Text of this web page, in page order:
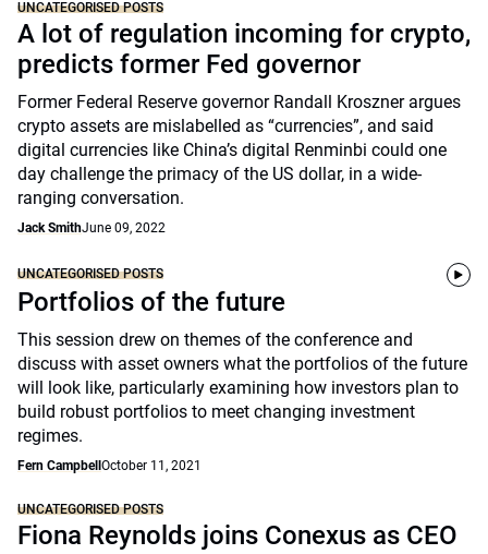
UNCATEGORISED POSTS
A lot of regulation incoming for crypto,
predicts former Fed governor
Former Federal Reserve governor Randall Kroszner argues
crypto assets are mislabelled as “currencies”, and said
digital currencies like China’s digital Renminbi could one
day challenge the primacy of the US dollar, in a wide-
ranging conversation.
Jack SmithJune 09, 2022
UNCATEGORISED POSTS
Portfolios of the future
This session drew on themes of the conference and
discuss with asset owners what the portfolios of the future
will look like, particularly examining how investors plan to
build robust portfolios to meet changing investment
regimes.
Fern Campbell October 11, 2021
UNCATEGORISED POSTS
Fiona Reynolds joins Conexus as CEO